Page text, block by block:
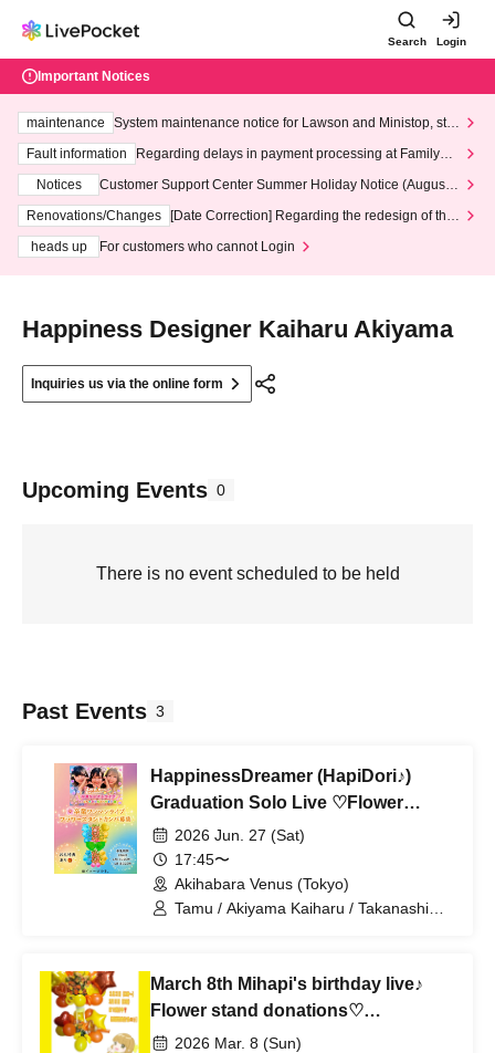
Search Login
Important Notices
maintenance
System maintenance notice for Lawson and Ministop, star
ting at 3:00 AM on Wednesday (Wed)
Fault information
Regarding delays in payment processing at FamilyMa
Notices
Customer Support Center Summer Holiday Notice (August 1
3th - August 14th, 2026)
Renovations/Changes
[Date Correction] Regarding the redesign of the
heads up
For customers who cannot Login
Happiness Designer Kaiharu Akiyama
Inquiries us via the online form
Upcoming Events 0
There is no event scheduled to be held
Past Events 3
HappinessDreamer (HapiDori♪)
Graduation Solo Live ♡Flower
Stand Donation♡
2026 Jun. 27 (Sat)
17:45〜
Akihabara Venus (Tokyo)
Tamu / Akiyama Kaiharu / Takanashi
March 8th Mihapi's birthday live♪
Flower stand donations♡
Volunteers wanted!
2026 Mar. 8 (Sun)